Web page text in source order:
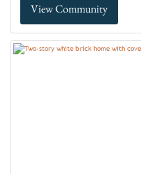
View Community